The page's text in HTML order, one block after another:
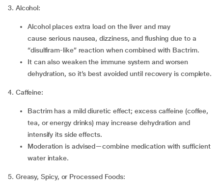
3. Alcohol:
Alcohol places extra load on the liver and may
cause serious nausea, dizziness, and flushing due to a
“disulfiram-like” reaction when combined with Bactrim.
It can also weaken the immune system and worsen
dehydration, so it’s best avoided until recovery is complete.
4. Caffeine:
Bactrim has a mild diuretic effect; excess caffeine (coffee,
tea, or energy drinks) may increase dehydration and
intensify its side effects.
Moderation is advised—combine medication with sufficient
water intake.
5. Greasy, Spicy, or Processed Foods: